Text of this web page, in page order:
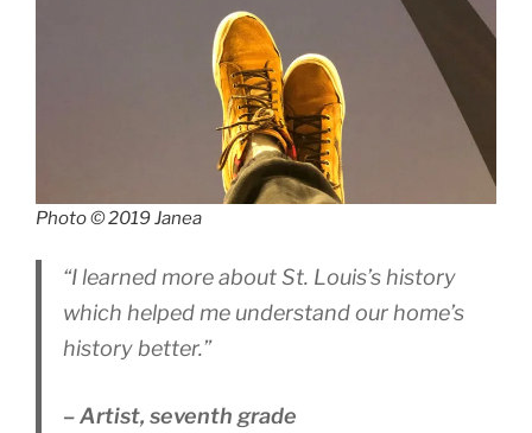
Photo © 2019 Janea
“I learned more about St. Louis’s history
which helped me understand our home’s
history better.”
– Artist, seventh grade